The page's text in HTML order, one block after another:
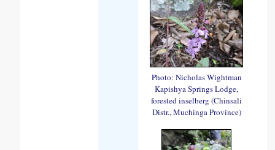
Photo: Nicholas Wightman
Kapishya Springs Lodge,
forested inselberg (Chinsali
Distr., Muchinga Province)